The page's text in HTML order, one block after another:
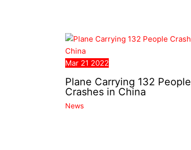
Mar 21 2022
Plane Carrying 132 People
Crashes in China
News